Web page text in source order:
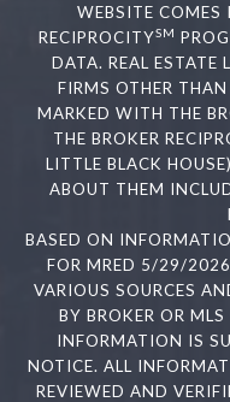
WEBSITE COMES
RECIPROCITYSM
DATA. REAL ESTATE
FIRMS OTHER THAN
MARKED WITH THE
THE BROKER
LITTLE BLACK
ABOUT THEM
BASED ON
FOR MRED 5/29/
VARIOUS SOURCES
BY BROKER OR
INFORMATION IS
NOTICE. ALL
REVIEWED AND